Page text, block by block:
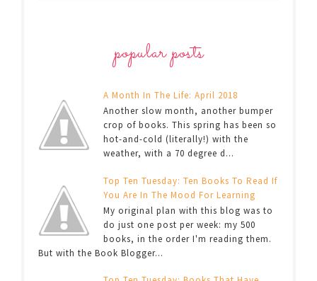
popular posts
A Month In The Life: April 2018
Another slow month, another bumper
crop of books. This spring has been so
hot-and-cold (literally!) with the
weather, with a 70 degree d...
Top Ten Tuesday: Ten Books To Read If
You Are In The Mood For Learning
My original plan with this blog was to
do just one post per week: my 500
books, in the order I'm reading them.
But with the Book Blogger...